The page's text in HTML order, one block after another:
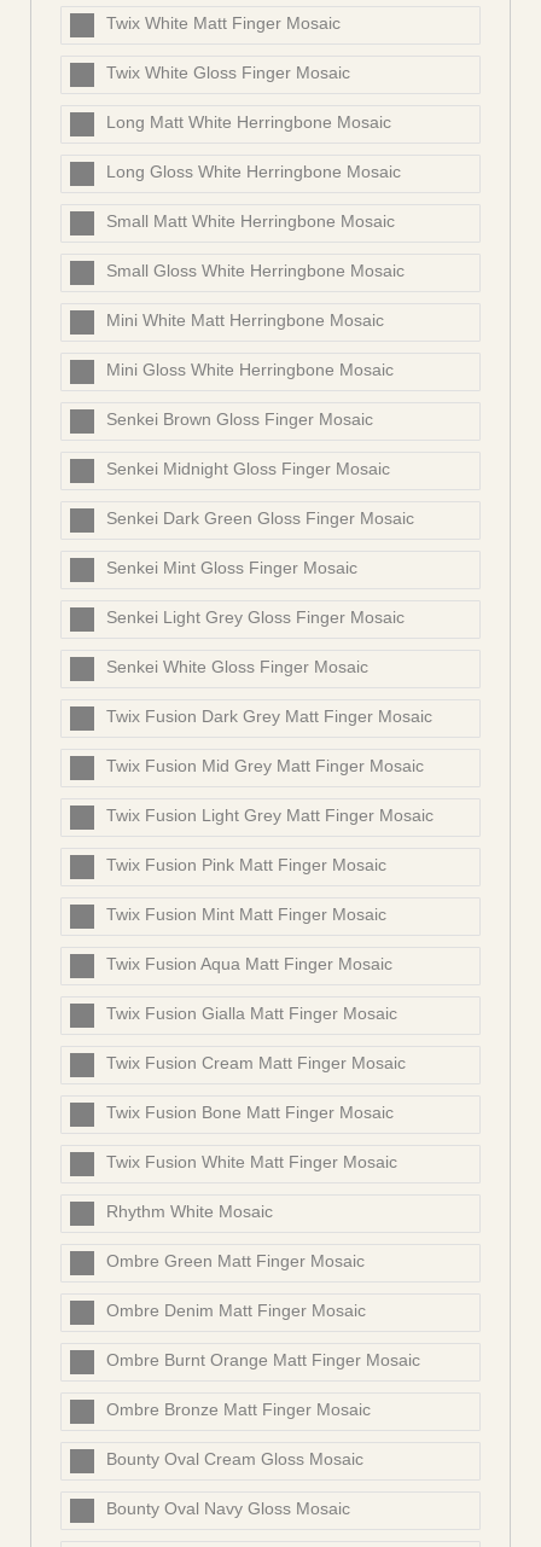
Twix White Matt Finger Mosaic
Twix White Gloss Finger Mosaic
Long Matt White Herringbone Mosaic
Long Gloss White Herringbone Mosaic
Small Matt White Herringbone Mosaic
Small Gloss White Herringbone Mosaic
Mini White Matt Herringbone Mosaic
Mini Gloss White Herringbone Mosaic
Senkei Brown Gloss Finger Mosaic
Senkei Midnight Gloss Finger Mosaic
Senkei Dark Green Gloss Finger Mosaic
Senkei Mint Gloss Finger Mosaic
Senkei Light Grey Gloss Finger Mosaic
Senkei White Gloss Finger Mosaic
Twix Fusion Dark Grey Matt Finger Mosaic
Twix Fusion Mid Grey Matt Finger Mosaic
Twix Fusion Light Grey Matt Finger Mosaic
Twix Fusion Pink Matt Finger Mosaic
Twix Fusion Mint Matt Finger Mosaic
Twix Fusion Aqua Matt Finger Mosaic
Twix Fusion Gialla Matt Finger Mosaic
Twix Fusion Cream Matt Finger Mosaic
Twix Fusion Bone Matt Finger Mosaic
Twix Fusion White Matt Finger Mosaic
Rhythm White Mosaic
Ombre Green Matt Finger Mosaic
Ombre Denim Matt Finger Mosaic
Ombre Burnt Orange Matt Finger Mosaic
Ombre Bronze Matt Finger Mosaic
Bounty Oval Cream Gloss Mosaic
Bounty Oval Navy Gloss Mosaic